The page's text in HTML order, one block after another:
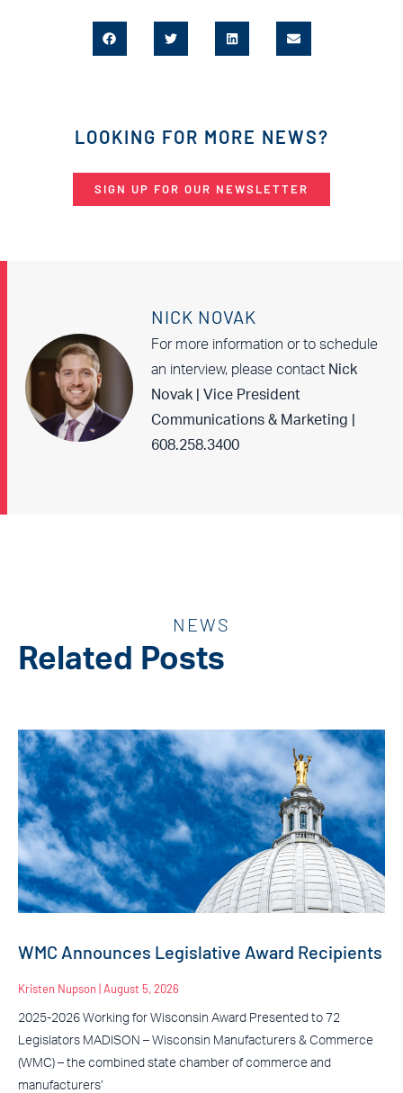
LOOKING FOR MORE NEWS?
SIGN UP FOR OUR NEWSLETTER
NICK NOVAK
For more information or to schedule
an interview, please contact Nick
Novak | Vice President
Communications & Marketing |
608.258.3400
NEWS
Related Posts
WMC Announces Legislative Award Recipients
Kristen Nupson August 5, 2026
2025-2026 Working for Wisconsin Award Presented to 72
Legislators MADISON – Wisconsin Manufacturers & Commerce
(WMC) – the combined state chamber of commerce and
manufacturers’